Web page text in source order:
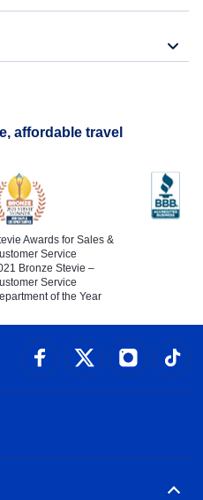
affordable travel
Awards for Sales &
Service
Bronze Stevie –
Service
of the Year